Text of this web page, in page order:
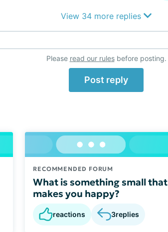
View 34 more replies
Please read our rulesbefore posting.
Post reply
RECOMMENDED FORUM
What is something small that
makes you happy?
reactions 3replies